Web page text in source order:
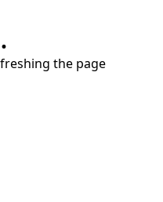
the page